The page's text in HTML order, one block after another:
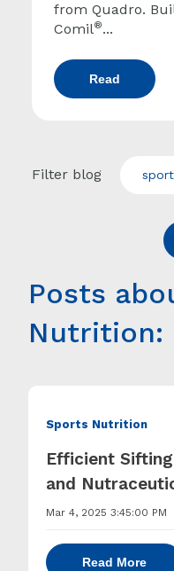
from Quadro.
Comil®...
Read
Filter blog
Posts
Nutrition:
Sports Nutrition
Efficient
and
Mar 4, 2025 3:45:00 PM
Read More